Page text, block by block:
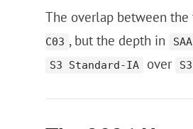
The overlap between the
C03 , but the depth in
S3 Standard-IA over